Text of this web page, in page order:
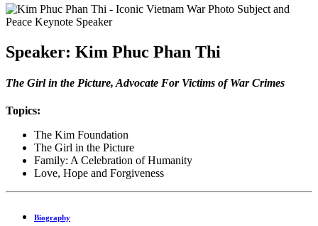
Speaker: Kim Phuc Phan Thi
The Girl in the Picture, Advocate For Victims of War Crimes
Topics:
The Kim Foundation
The Girl in the Picture
Family: A Celebration of Humanity
Love, Hope and Forgiveness
Biography